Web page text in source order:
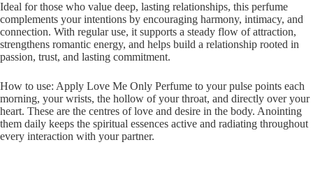
Ideal for those who value deep, lasting relationships, this perfume
complements your intentions by encouraging harmony, intimacy, and
connection. With regular use, it supports a steady flow of attraction,
strengthens romantic energy, and helps build a relationship rooted in
passion, trust, and lasting commitment.
How to use: Apply Love Me Only Perfume to your pulse points each
morning, your wrists, the hollow of your throat, and directly over your
heart. These are the centres of love and desire in the body. Anointing
them daily keeps the spiritual essences active and radiating throughout
every interaction with your partner.